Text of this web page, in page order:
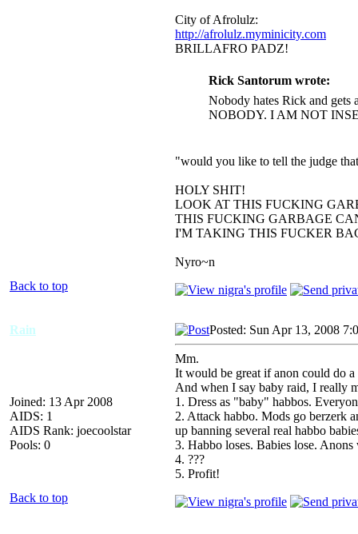
City of Afrolulz:
http://afrolulz.myminicity.com
BRILLAFRO PADZ!
Rick Santorum wrote:
Nobody hates Rick and gets
NOBODY. I AM NOT
"would you like to tell the judge
HOLY SHIT!
LOOK AT THIS FUCKING
THIS FUCKING GARBAGE
I'M TAKING THIS FUCKER
Nyro~n
Back to top
Rain
Joined: 13 Apr 2008
AIDS: 1
AIDS Rank: joecoolstar
Pools: 0
Posted: Sun Apr 13, 2008
Mm.
It would be great if anon could do
And when I say baby raid, I really
1. Dress as "baby" habbos.
2. Attack habbo. Mods go berzerk
up banning several real habbo
3. Habbo loses. Babies lose.
4. ???
5. Profit!
Back to top